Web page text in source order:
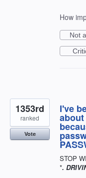
How
Not
I've
about
STOP
*.
1353rd
ranked
Vote